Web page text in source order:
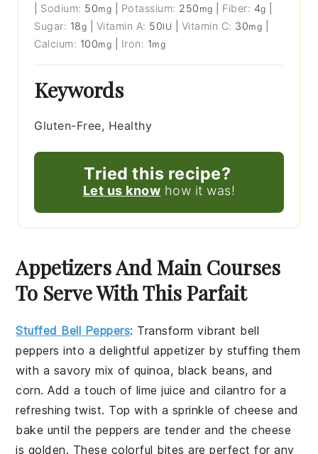
Sodium: 50mg Potassium: 250 mg Fiber: 4g
Sugar: 18g Vitamin A: 50IU Vitamin C: 30mg
Calcium: 100mg Iron: 1mg
Keywords
Gluten-Free, Healthy
Tried this recipe?
Let us know how it was!
Appetizers And Main Courses
To Serve With This Parfait
Stuffed Bell Peppers: Transform vibrant bell
peppers into a delightful appetizer by stuffing them
with a savory mix of quinoa, black beans, and
corn. Add a touch of lime juice andcilantro for a
refreshing twist. Top with a sprinkle of cheese and
bake until the peppers are tender and the cheese
is golden. These colorful bites are perfect for any